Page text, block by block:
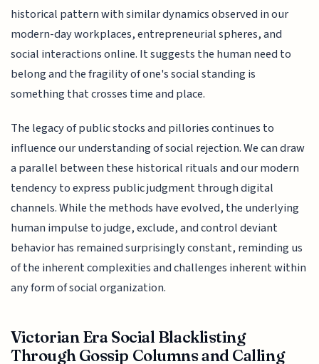
historical pattern with similar dynamics observed in our
modern-day workplaces, entrepreneurial spheres, and
social interactions online. It suggests the human need to
belong and the fragility of one's social standing is
something that crosses time and place.
The legacy of public stocks and pillories continues to
influence our understanding of social rejection. We can draw
a parallel between these historical rituals and our modern
tendency to express public judgment through digital
channels. While the methods have evolved, the underlying
human impulse to judge, exclude, and control deviant
behavior has remained surprisingly constant, reminding us
of the inherent complexities and challenges inherent within
any form of social organization.
Victorian Era Social Blacklisting
Through Gossip Columns and Calling